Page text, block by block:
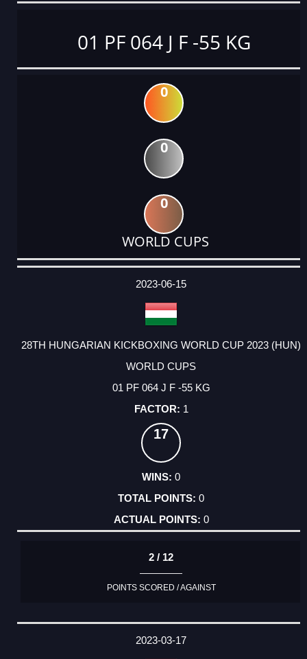
01 PF 064 J F -55 KG
0
0
0
WORLD CUPS
DATE
EVENT
TYPE
CATEGORY
EVENT
RANK
WINS
POINTS
ACTUAL
2023-06-15
28TH HUNGARIAN KICKBOXING WORLD CUP 2023 (HUN)
WORLD CUPS
01 PF 064 J F -55 KG
1
17
0
0
0
2 / 12
POINTS SCORED / AGAINST
2023-03-17